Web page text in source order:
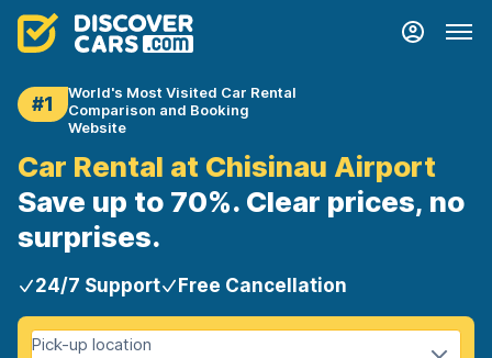
#1
World's Most Visited Car Rental
Comparison and Booking
Website
Car Rental at Chisinau Airport
Save up to 70%. Clear prices, no
surprises.
24/7 Support Free Cancellation
Pick-up location